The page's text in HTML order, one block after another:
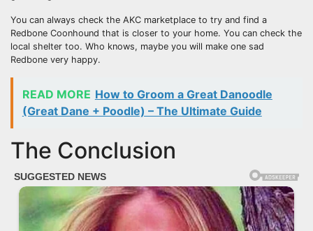
You can always check the AKC marketplace to try and find a
Redbone Coonhound that is closer to your home. You can check the
local shelter too. Who knows, maybe you will make one sad
Redbone very happy.
READ MORE How to Groom a Great Danoodle
(Great Dane + Poodle) – The Ultimate Guide
The Conclusion